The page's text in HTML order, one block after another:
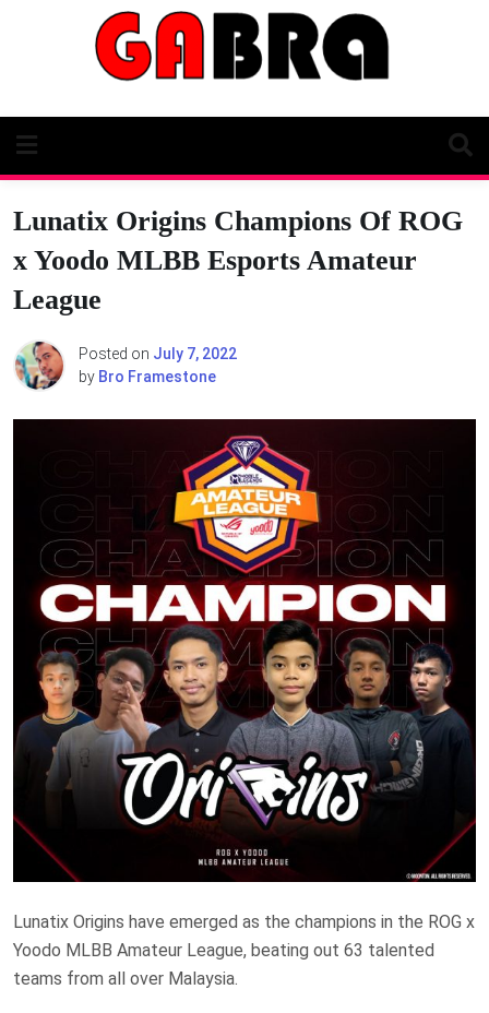
Lunatix Origins Champions Of ROG
x Yoodo MLBB Esports Amateur
League
Posted on July 7, 2022
by Bro Framestone
Lunatix Origins have emerged as the champions in the ROG x
Yoodo MLBB Amateur League, beating out 63 talented
teams from all over Malaysia.